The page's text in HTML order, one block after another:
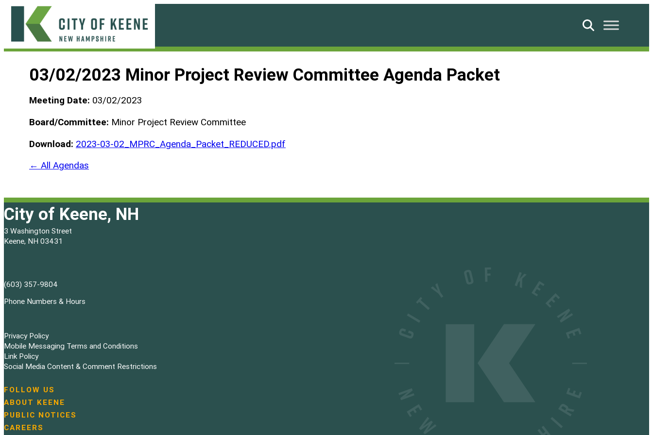
Skip
content
Search
03/02/2023 Minor Project Review Committee Agenda Packet
Meeting Date: 03/02/2023
Board/Committee: Minor Project Review Committee
Download: 2023-03-02_MPRC_Agenda_Packet_REDUCED.pdf
← All Agendas
City of Keene, NH
3 Washington Street
Keene, NH 03431
(603) 357-9804
Phone Numbers & Hours
Privacy Policy
Mobile Messaging Terms and Conditions
Link Policy
Social Media Content & Comment Restrictions
N
a
v
i
FOLLOW US
ABOUT KEENE
PUBLIC NOTICES
CAREERS